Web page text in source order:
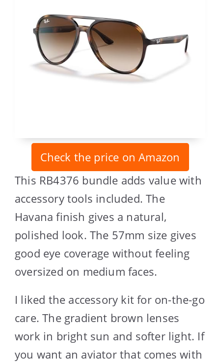
Check the price on Amazon
This RB4376 bundle adds value with
accessory tools included. The
Havana finish gives a natural,
polished look. The 57mm size gives
good eye coverage without feeling
oversized on medium faces.
I liked the accessory kit for on-the-go
care. The gradient brown lenses
work in bright sun and softer light. If
you want an aviator that comes with